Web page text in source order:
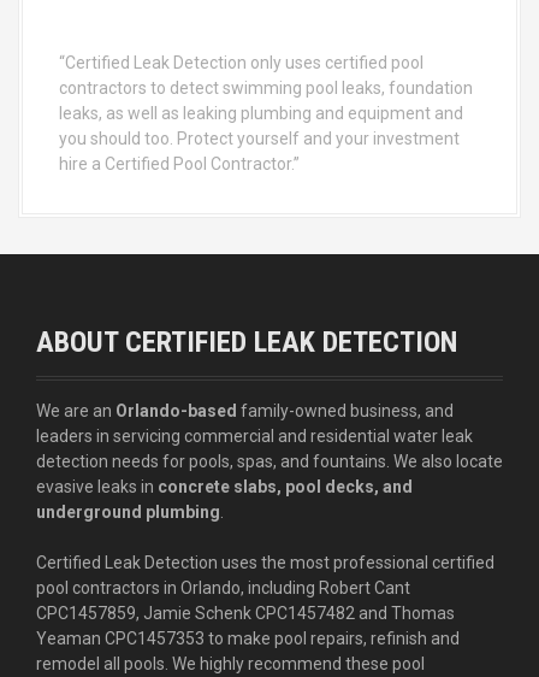
“Certified Leak Detection only uses certified pool
contractors to detect swimming pool leaks, foundation
leaks, as well as leaking plumbing and equipment and
you should too. Protect yourself and your investment
hire a Certified Pool Contractor.”
ABOUT CERTIFIED LEAK DETECTION
We are an Orlando-based family-owned business, and
leaders in servicing commercial and residential water leak
detection needs for pools, spas, and fountains. We also locate
evasive leaks in concrete slabs, pool decks, and
underground plumbing
Certified Leak Detection uses the most professional certified
pool contractors in Orlando, including Robert Cant
CPC1457859, Jamie Schenk CPC1457482 and Thomas
Yeaman CPC1457353 to make pool repairs, refinish and
remodel all pools. We highly recommend these pool